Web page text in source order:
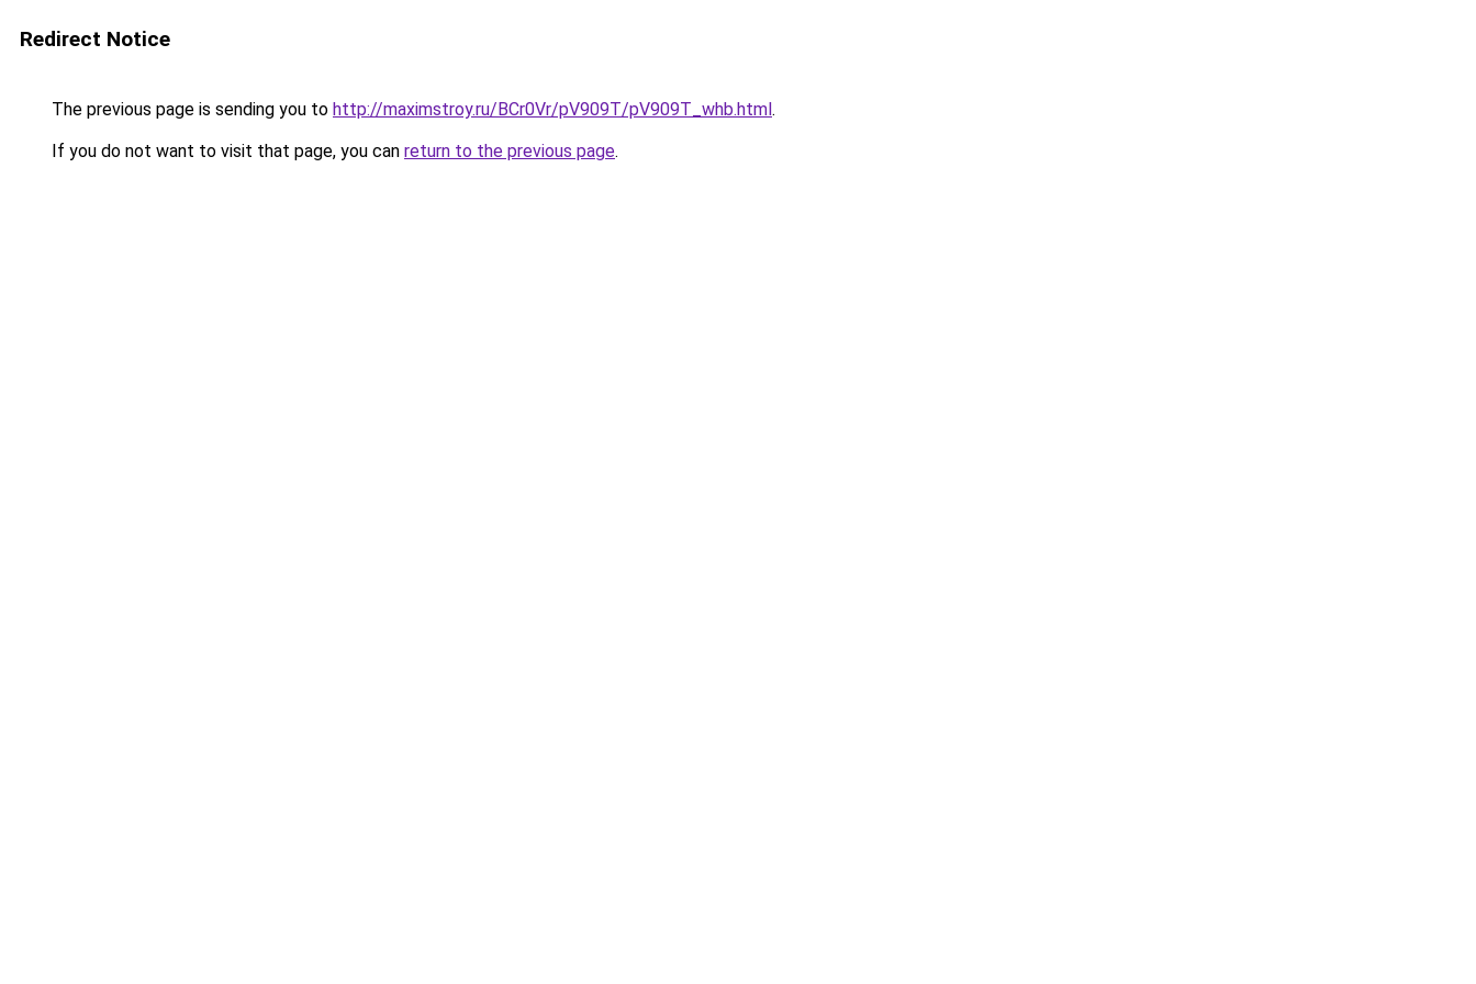
Redirect Notice
The previous page is sending you to http://maximstroy.ru/BCr0Vr/pV909T/pV909T_whb.html.
If you do not want to visit that page, you can return to the previous page.